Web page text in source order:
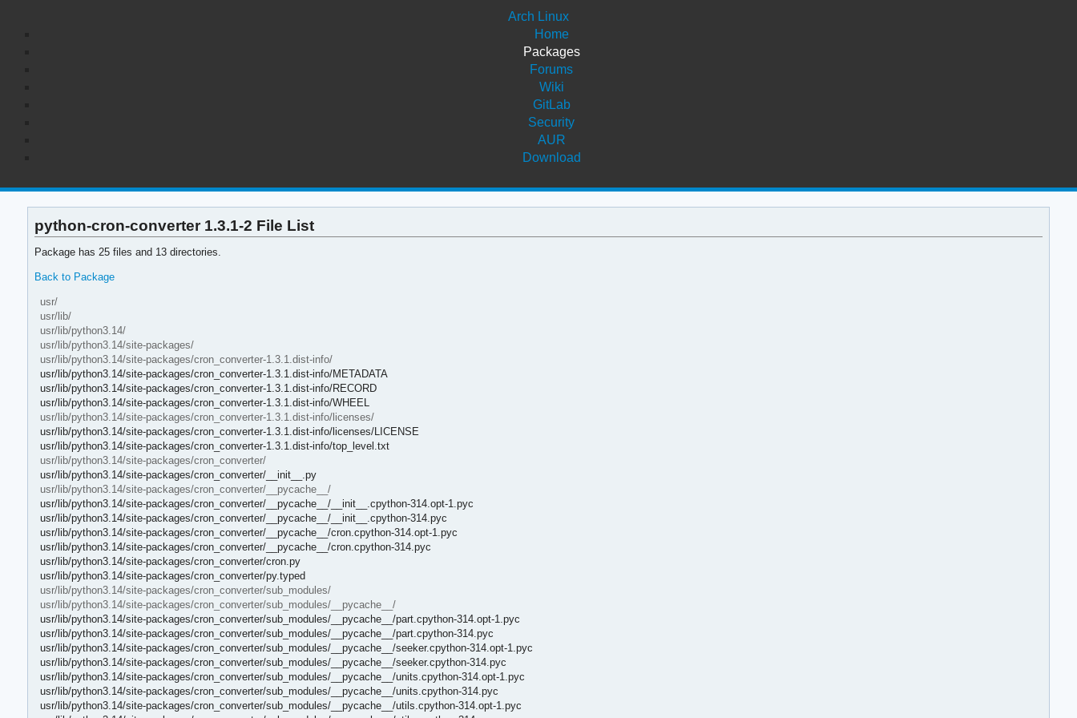
Arch Linux
Home
Packages
Forums
Wiki
GitLab
Security
AUR
Download
python-cron-converter 1.3.1-2 File List
Package has 25 files and 13 directories.
Back to Package
usr/
usr/lib/
usr/lib/python3.14/
usr/lib/python3.14/site-packages/
usr/lib/python3.14/site-packages/cron_converter-1.3.1.dist-info/
usr/lib/python3.14/site-packages/cron_converter-1.3.1.dist-info/METADATA
usr/lib/python3.14/site-packages/cron_converter-1.3.1.dist-info/RECORD
usr/lib/python3.14/site-packages/cron_converter-1.3.1.dist-info/WHEEL
usr/lib/python3.14/site-packages/cron_converter-1.3.1.dist-info/licenses/
usr/lib/python3.14/site-packages/cron_converter-1.3.1.dist-info/licenses/LICENSE
usr/lib/python3.14/site-packages/cron_converter-1.3.1.dist-info/top_level.txt
usr/lib/python3.14/site-packages/cron_converter/
usr/lib/python3.14/site-packages/cron_converter/__init__.py
usr/lib/python3.14/site-packages/cron_converter/__pycache__/
usr/lib/python3.14/site-packages/cron_converter/__pycache__/__init__.cpython-314.opt-1.pyc
usr/lib/python3.14/site-packages/cron_converter/__pycache__/__init__.cpython-314.pyc
usr/lib/python3.14/site-packages/cron_converter/__pycache__/cron.cpython-314.opt-1.pyc
usr/lib/python3.14/site-packages/cron_converter/__pycache__/cron.cpython-314.pyc
usr/lib/python3.14/site-packages/cron_converter/cron.py
usr/lib/python3.14/site-packages/cron_converter/py.typed
usr/lib/python3.14/site-packages/cron_converter/sub_modules/
usr/lib/python3.14/site-packages/cron_converter/sub_modules/__pycache__/
usr/lib/python3.14/site-packages/cron_converter/sub_modules/__pycache__/part.cpython-314.opt-1.pyc
usr/lib/python3.14/site-packages/cron_converter/sub_modules/__pycache__/part.cpython-314.pyc
usr/lib/python3.14/site-packages/cron_converter/sub_modules/__pycache__/seeker.cpython-314.opt-1.pyc
usr/lib/python3.14/site-packages/cron_converter/sub_modules/__pycache__/seeker.cpython-314.pyc
usr/lib/python3.14/site-packages/cron_converter/sub_modules/__pycache__/units.cpython-314.opt-1.pyc
usr/lib/python3.14/site-packages/cron_converter/sub_modules/__pycache__/units.cpython-314.pyc
usr/lib/python3.14/site-packages/cron_converter/sub_modules/__pycache__/utils.cpython-314.opt-1.pyc